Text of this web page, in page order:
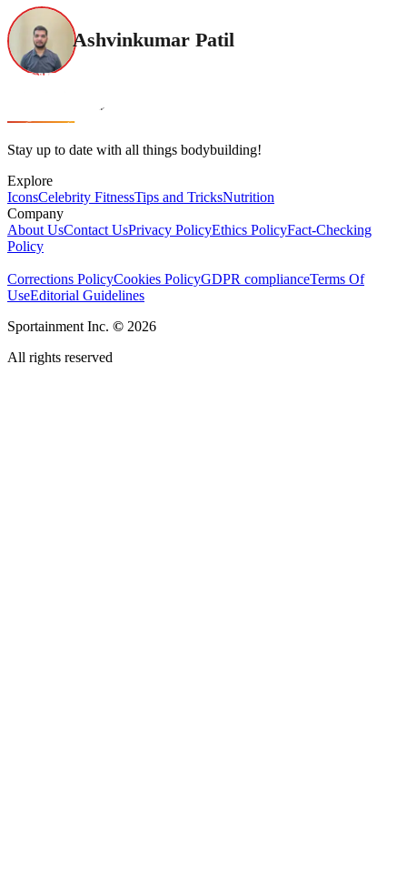
Ashvinkumar Patil
Stay up to date with all things bodybuilding!
Explore
IconsCelebrity FitnessTips and TricksNutrition
Company
About UsContact UsPrivacy PolicyEthics PolicyFact-Checking
Policy
Corrections PolicyCookies PolicyGDPR complianceTerms Of
UseEditorial Guidelines
Sportainment Inc. © 2026
All rights reserved